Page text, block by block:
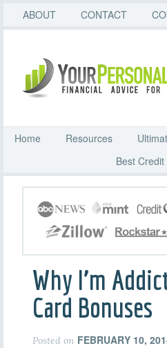
ABOUT CONTACT
Home Resources
Best
Why I’m
Card Bonuses
Posted on FEBRUARY 10,